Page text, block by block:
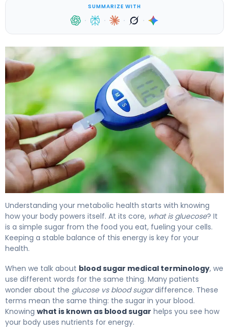
SUMMARIZE WITH
· · · ·
Understanding your metabolic health starts with knowing
how your body powers itself. At its core, what is gluecose? It
is a simple sugar from the food you eat, fueling your cells.
Keeping a stable balance of this energy is key for your
health.
When we talk about blood sugar medical terminology, we
use different words for the same thing. Many patients
wonder about the glucose vs blood sugardifference. These
terms mean the same thing: the sugar in your blood.
Knowing what is known as blood sugar helps you see how
your body uses nutrients for energy.